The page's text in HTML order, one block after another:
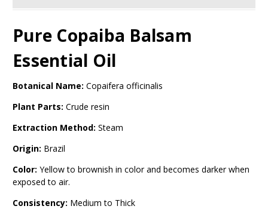
Pure Copaiba Balsam
Essential Oil
Botanical Name: Copaifera officinalis
Plant Parts: Crude resin
Extraction Method: Steam
Origin: Brazil
Color: Yellow to brownish in color and becomes darker when
exposed to air.
Consistency: Medium to Thick